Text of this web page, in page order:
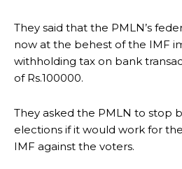
They said that the PMLN’s
now at the behest of the IMF
withholding tax on bank
of Rs.100000.
They asked the PMLN to stop
elections if it would work for
IMF against the voters.